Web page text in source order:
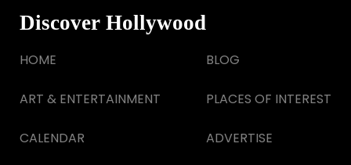
Discover Hollywood
HOME
ART & ENTERTAINMENT
CALENDAR
BLOG
PLACES OF INTEREST
ADVERTISE